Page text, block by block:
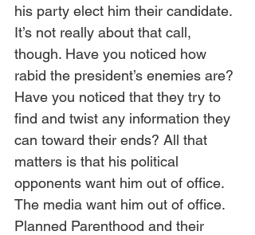
his party elect him their candidate.
It’s not really about that call,
though. Have you noticed how
rabid the president’s enemies are?
Have you noticed that they try to
find and twist any information they
can toward their ends? All that
matters is that his political
opponents want him out of office.
The media want him out of office.
Planned Parenthood and their